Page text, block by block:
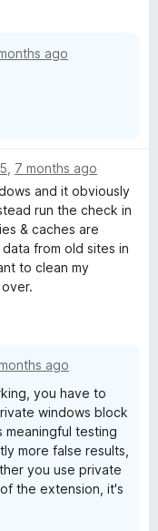
ago
7 months ago
and it obviously
run the check in
& caches are
from old sites in
to clean my
ago
you have to
windows block
meaningful testing
more false results,
you use private
the extension, it's